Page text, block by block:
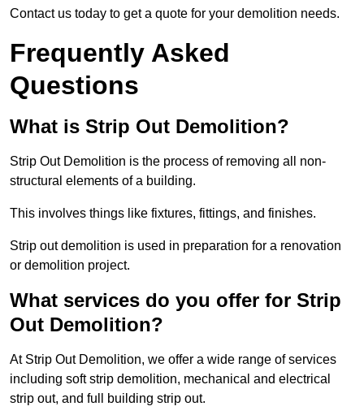
Contact us today to get a quote for your demolition needs.
Frequently Asked
Questions
What is Strip Out Demolition?
Strip Out Demolition is the process of removing all non-
structural elements of a building.
This involves things like fixtures, fittings, and finishes.
Strip out demolition is used in preparation for a renovation
or demolition project.
What services do you offer for Strip
Out Demolition?
At Strip Out Demolition, we offer a wide range of services
including soft strip demolition, mechanical and electrical
strip out, and full building strip out.